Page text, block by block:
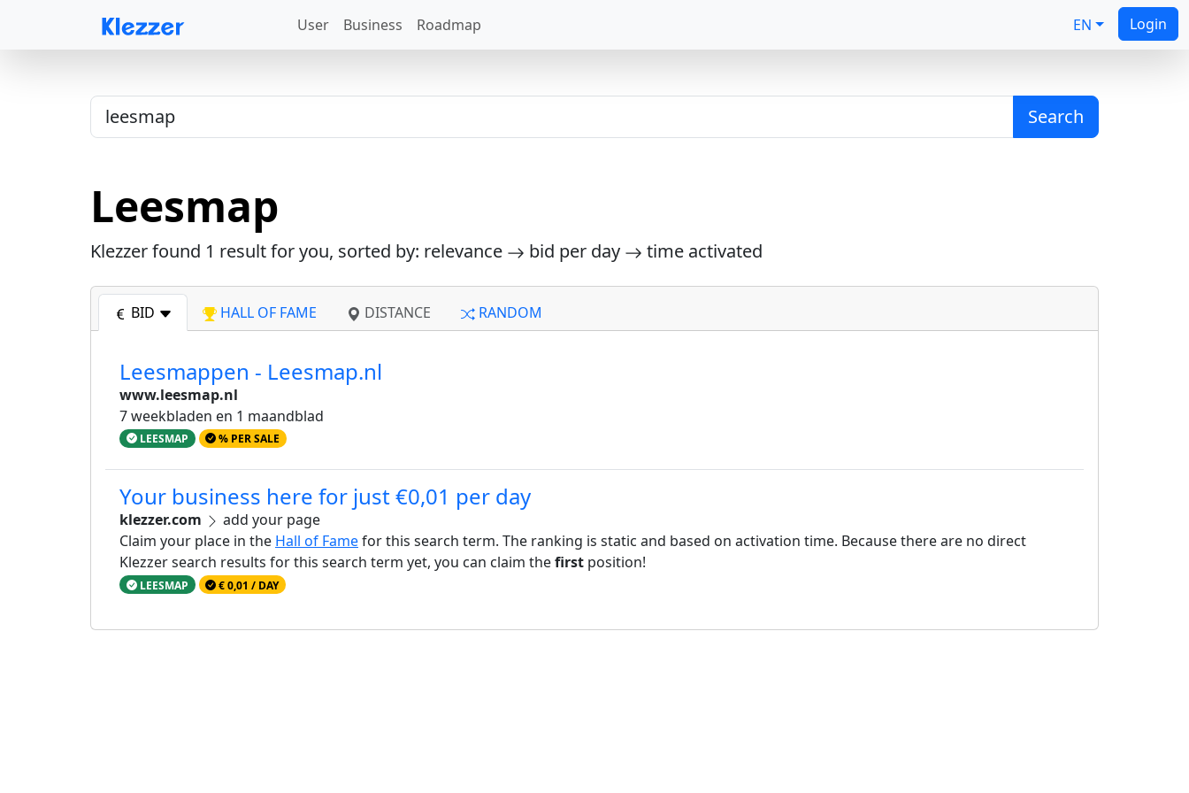
User Business Roadmap EN Login
Search
Leesmap
Klezzer found 1 result for you, sorted by: relevance bid per day time activated
BID HALL OF FAME DISTANCE RANDOM
Leesmappen - Leesmap.nl
www.leesmap.nl
7 weekbladen en 1 maandblad
LEESMAP % PER SALE
Your business here for just €0,01 per day
klezzer.com
add your page
Claim your place in the Hall of Famefor this search term. The ranking is static and based on activation time. Because there are no direct
Klezzer search results for this search term yet, you can claim thefirst position!
LEESMAP € 0,01 / DAY